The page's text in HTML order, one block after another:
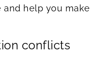
and help you make
conflicts